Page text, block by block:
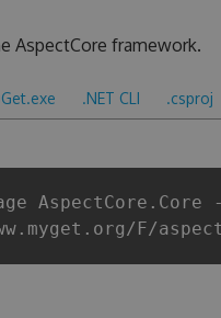
AspectCore framework.
.NET CLI .csproj
F/